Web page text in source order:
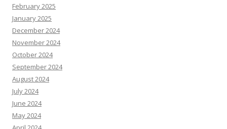
February 2025
January 2025
December 2024
November 2024
October 2024
September 2024
August 2024
July 2024
June 2024
May 2024